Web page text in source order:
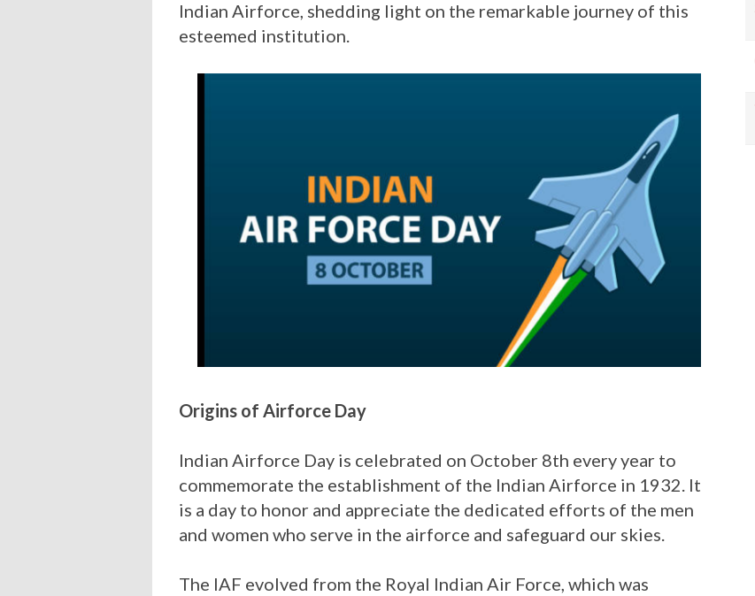
Indian Airforce, shedding light on the remarkable journey of this
esteemed institution.
Origins of Airforce Day
Indian Airforce Day is celebrated on October 8th every year to
commemorate the establishment of the Indian Airforce in 1932. It
is a day to honor and appreciate the dedicated efforts of the men
and women who serve in the airforce and safeguard our skies.
The IAF evolved from the Royal Indian Air Force, which was